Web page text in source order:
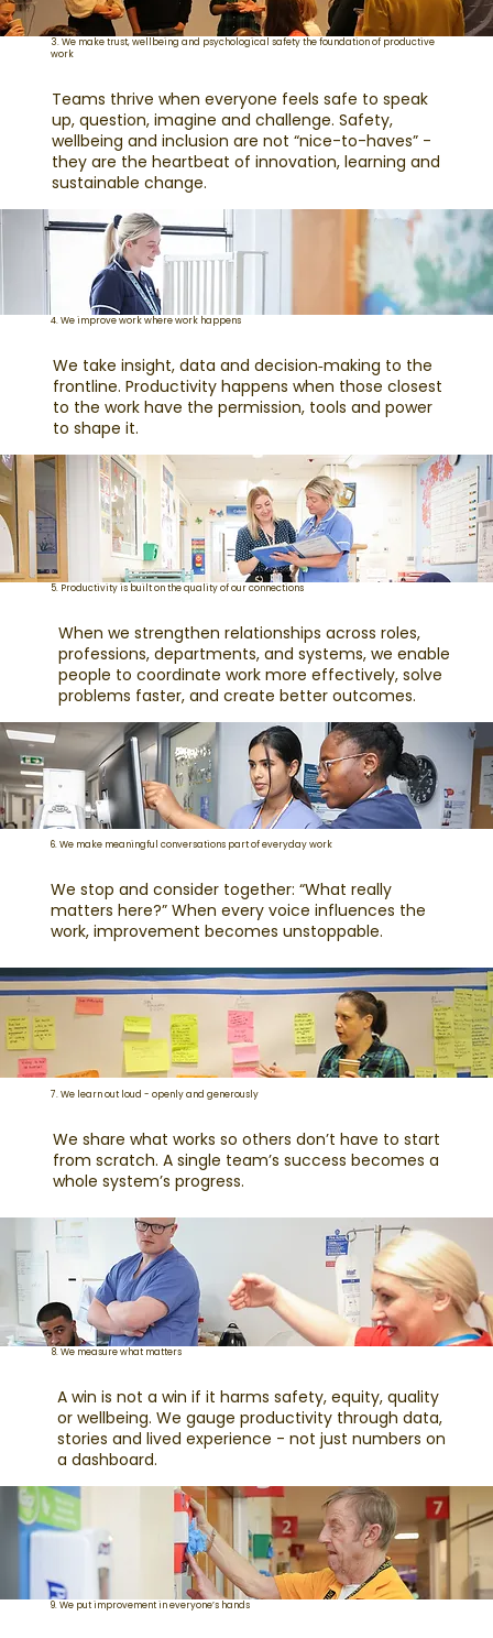
3. We make trust, wellbeing and psychological safety the foundation of productive
work
Teams thrive when everyone feels safe to speak
up, question, imagine and challenge. Safety,
wellbeing and inclusion are not “nice-to-haves” -
they are the heartbeat of innovation, learning and
sustainable change.
4. We improve work where work happens
We take insight, data and decision‑making to the
frontline. Productivity happens when those closest
to the work have the permission, tools and power
to shape it.
5. Productivity is built on the quality of our connections
When we strengthen relationships across roles,
professions, departments, and systems, we enable
people to coordinate work more effectively, solve
problems faster, and create better outcomes.
6. We make meaningful conversations part of everyday work
We stop and consider together: “What really
matters here?” When every voice influences the
work, improvement becomes unstoppable.
7. We learn out loud - openly and generously
We share what works so others don’t have to start
from scratch. A single team’s success becomes a
whole system’s progress.
8. We measure what matters
A win is not a win if it harms safety, equity, quality
or wellbeing. We gauge productivity through data,
stories and lived experience - not just numbers on
a dashboard.
9. We put improvement in everyone’s hands